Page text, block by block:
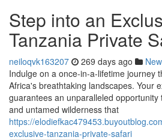
Step into an
Tanzania Private
neiloqvk163207 269 days ago
Indulge on a once-in-a-lifetime journey
Africa's breathtaking landscapes. Your
guarantees an unparalleled
and untamed wilderness that
https://
exclusive-tanzania-private-safari